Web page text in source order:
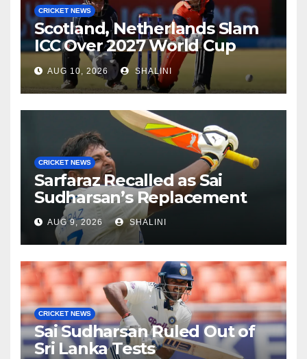
CRICKET NEWS
Scotland, Netherlands Slam
ICC Over 2027 World Cup
Format Changes
AUG 10, 2026 SHALINI
CRICKET NEWS
Sarfaraz Recalled as Sai
Sudharsan’s Replacement
AUG 9, 2026 SHALINI
CRICKET NEWS
Sai Sudharsan Ruled Out of
Sri Lanka Tests